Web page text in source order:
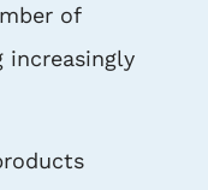
of
increasingly